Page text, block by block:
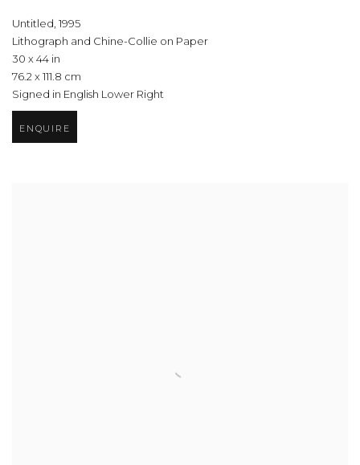
Untitled 1995
Lithograph and Chine-Collie on Paper
30 x 44 in
76.2 x 111.8 cm
Signed in English Lower Right
ENQUIRE